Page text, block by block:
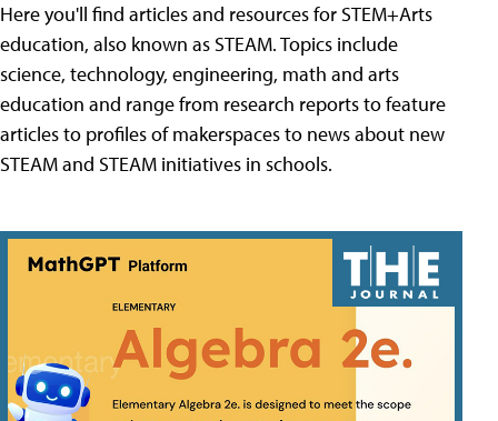
Here you'll find articles and resources for STEM+Arts
education, also known as STEAM. Topics include
science, technology, engineering, math and arts
education and range from research reports to feature
articles to profiles of makerspaces to news about new
STEAM and STEAM initiatives in schools.